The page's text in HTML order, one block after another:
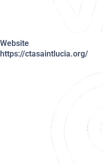
Website
https://ctasaintlucia.org/